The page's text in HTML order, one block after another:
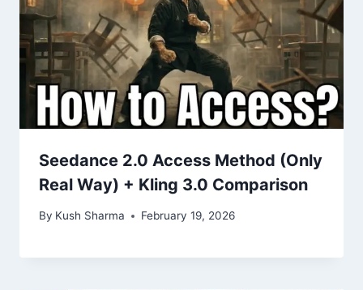
Seedance 2.0 Access Method (Only
Real Way) + Kling 3.0 Comparison
By Kush Sharma February 19, 2026